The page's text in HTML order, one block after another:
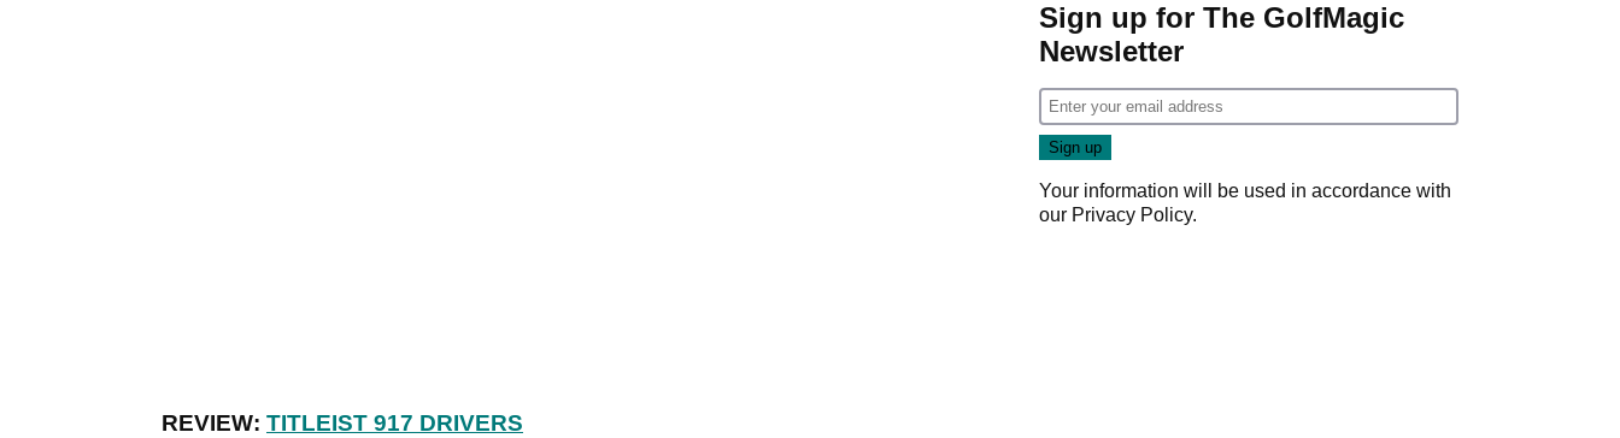
REVIEW: TITLEIST 917 DRIVERS
Sign up for The GolfMagic
Newsletter
Your information will be used in accordance with
our Privacy Policy.